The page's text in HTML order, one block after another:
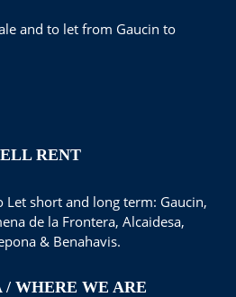
and to let from Gaucin to
RENT
Let short and long term: Gaucin,
de la Frontera, Alcaidesa,
& Benahavis.
/ WHERE WE ARE